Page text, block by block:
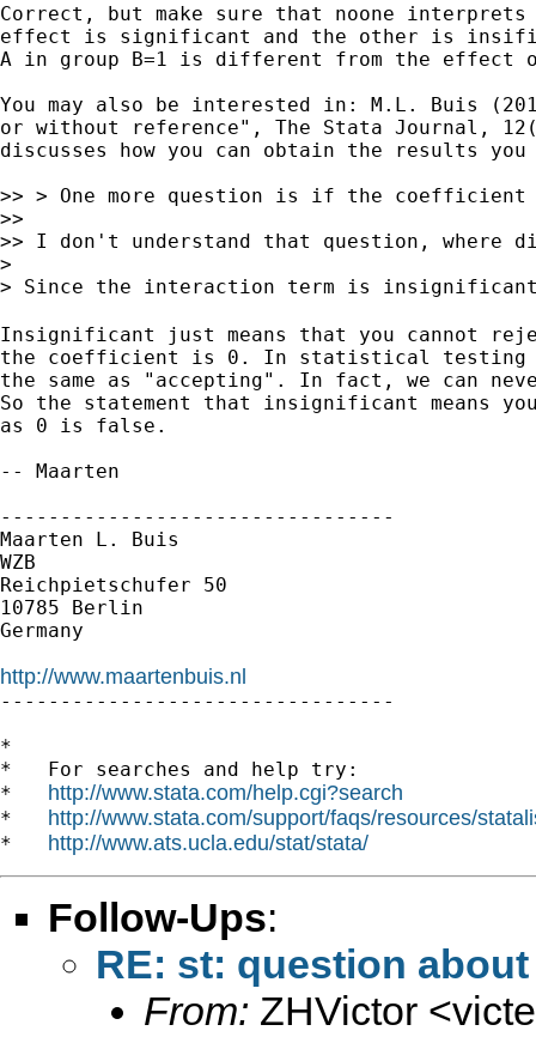
Correct, but make sure that noone
effect is significant and the other is
A in group B=1 is different from the effect
You may also be interested in: M.L. Buis
or without reference", The Stata Journal,
discusses how you can obtain the results
>> > One more question is if the
>>
>> I don't understand that question, where
>
> Since the interaction term is
Insignificant just means that you cannot
the coefficient is 0. In statistical testing
the same as "accepting". In fact, we can
So the statement that insignificant means
as 0 is false.
-- Maarten
---------------------------------
Maarten L. Buis
WZB
Reichpietschufer 50
10785 Berlin
Germany
http://www.maartenbuis.nl
---------------------------------
*
*   For searches and help try:
* http://www.stata.com/help.cgi?search
* http://www.stata.com/support/faqs/resources/
* http://www.ats.ucla.edu/stat/stata/
Follow-Ups:
RE: st: question
From: ZHVictor <